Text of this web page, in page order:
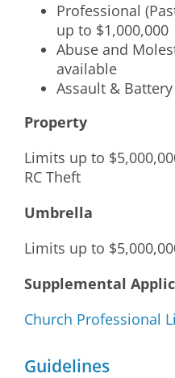
Professional
up to $1,000,000
Abuse and
available
Assault &
Property
Limits up to
RC Theft
Umbrella
Limits up to
Supplemental
Church Professional
Guidelines